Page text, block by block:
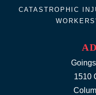
1510
CATASTROPHIC